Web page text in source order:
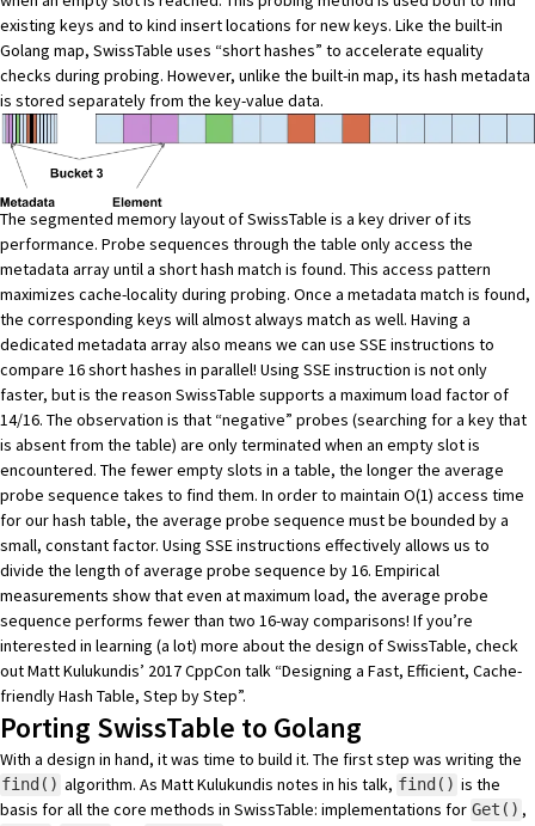
existing keys and to kind insert locations for new keys. Like the built-in
Golang map, SwissTable uses “short hashes” to accelerate equality
checks during probing. However, unlike the built-in map, its hash metadata
is stored separately from the key-value data.
The segmented memory layout of SwissTable is a key driver of its
performance. Probe sequences through the table only access the
metadata array until a short hash match is found. This access pattern
maximizes cache-locality during probing. Once a metadata match is found,
the corresponding keys will almost always match as well. Having a
dedicated metadata array also means we can use SSE instructions to
compare 16 short hashes in parallel! Using SSE instruction is not only
faster, but is the reason SwissTable supports a maximum load factor of
14/16. The observation is that “negative” probes (searching for a key that
is absent from the table) are only terminated when an empty slot is
encountered. The fewer empty slots in a table, the longer the average
probe sequence takes to find them. In order to maintain O(1) access time
for our hash table, the average probe sequence must be bounded by a
small, constant factor. Using SSE instructions effectively allows us to
divide the length of average probe sequence by 16. Empirical
measurements show that even at maximum load, the average probe
sequence performs fewer than two 16-way comparisons! If you’re
interested in learning (a lot) more about the design of SwissTable, check
out Matt Kulukundis’ 2017 CppCon talk “Designing a Fast, Efficient, Cache-
friendly Hash Table, Step by Step”.
Porting SwissTable to Golang
With a design in hand, it was time to build it. The first step was writing the
find() algorithm. As Matt Kulukundis notes in his talk, find() is the
basis for all the core methods in SwissTable: implementations for Get() ,